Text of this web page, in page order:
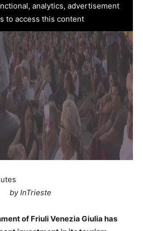
analytics, advertisement
to access this content
by InTrieste
of Friuli Venezia Giulia has